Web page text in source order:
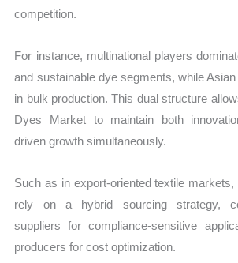
competition.
For instance, multinational players
and sustainable dye segments, while
in bulk production. This dual structure
Dyes Market to maintain both
driven growth simultaneously.
Such as in export-oriented textile
rely on a hybrid sourcing strategy,
suppliers for compliance-sensitive
producers for cost optimization.